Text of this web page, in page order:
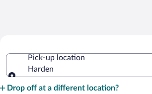
Pick-up location
Harden
Drop off at a different location?